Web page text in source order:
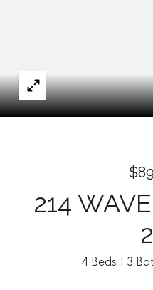
214
4 Beds 3